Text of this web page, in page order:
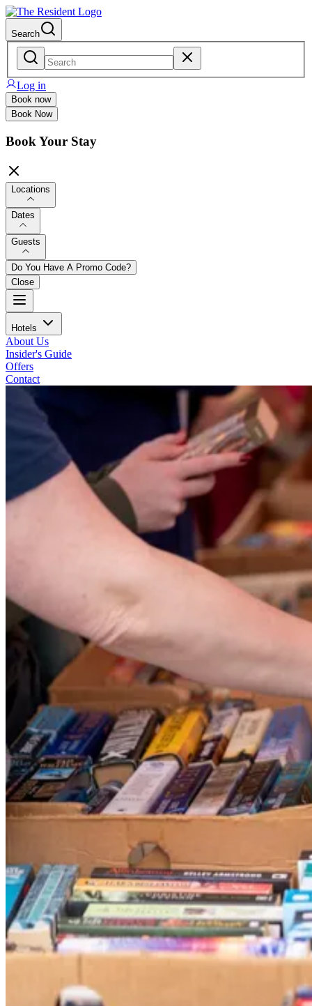
Search
Log in
Book now
Book Now
Book Your Stay
Locations
Dates
Guests
Do You Have A Promo Code?
Close
Hotels
About Us
Insider's Guide
Offers
Contact